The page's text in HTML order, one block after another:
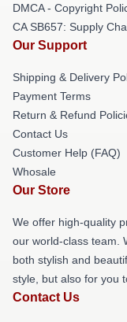
DMCA - Copyright
CA SB657: Supply
Our Support
Shipping & Delivery
Payment Terms
Return & Refund
Contact Us
Customer Help (FAQ)
Whosale
Our Store
We offer high-quality
our world-class team.
both stylish and
style, but also for you
Contact Us